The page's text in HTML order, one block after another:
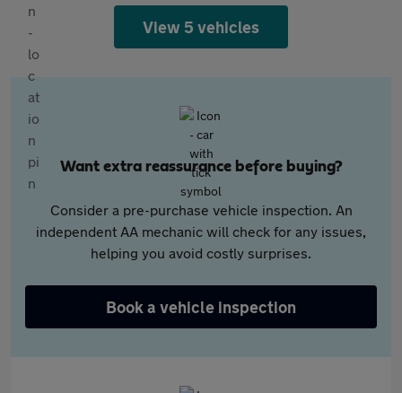
View 5 vehicles
Want extra reassurance before buying?
Consider a pre-purchase vehicle inspection. An
independent AA mechanic will check for any issues,
helping you avoid costly surprises.
Book a vehicle inspection